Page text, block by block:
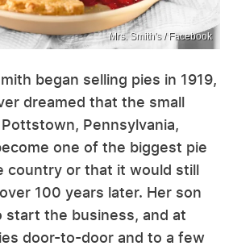
Mrs. Smith's / Facebook
began selling pies in 1919,
dreamed that the small
Pennsylvania,
one of the biggest pie
country or that it would still
100 years later. Her son
start the business, and at
door-to-door and to a few